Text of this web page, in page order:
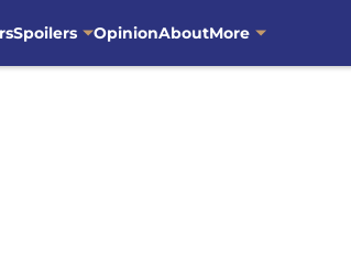
Spoilers OpinionAboutMore